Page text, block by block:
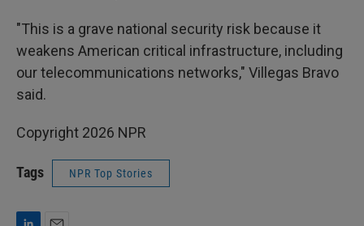
"This is a grave national security risk because it
weakens American critical infrastructure, including
our telecommunications networks," Villegas Bravo
said.
Copyright 2026 NPR
Tags NPR Top Stories